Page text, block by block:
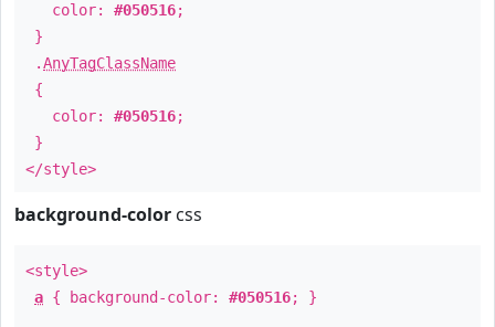
color: #050516;
}
.AnyTagClassName
{
color: #050516;
}
</style>
background-color css
<style>
a { background-color: #050516; }